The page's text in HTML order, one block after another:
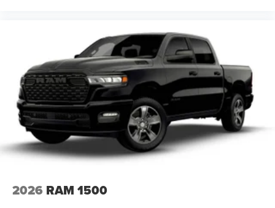
$1000 - 2026 National Engine Bonus Cash . Exp.
08/31/2026 $2000 - 2026 National Bonus Cash . Exp.
08/31/2026 $2000 - 2026 Southwest BC State of Texas
Regional Bonus Cash . Exp. 08/31/2
2026 RAM 1500